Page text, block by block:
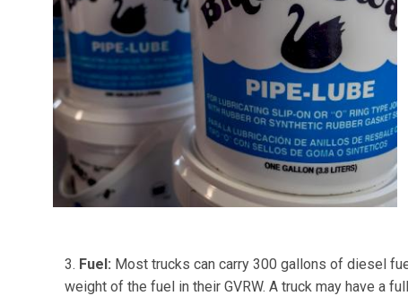
3. Fuel: Most trucks can carry 300 gallons of diesel
weight of the fuel in their GVRW. A truck may have a